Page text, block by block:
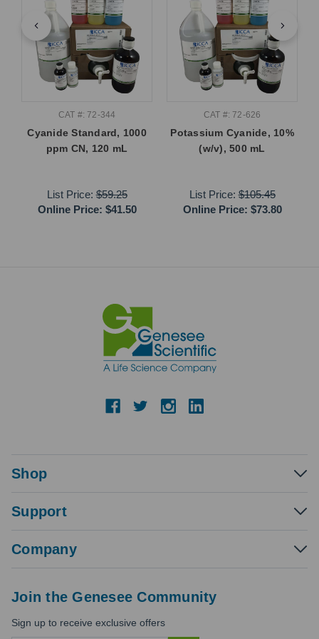
CAT #: 72-344
Cyanide Standard, 1000
ppm CN, 120 mL
List Price:$59.25
Online Price: $41.50
CAT #: 72-626
Potassium Cyanide, 10%
(w/v), 500 mL
List Price:$105.45
Online Price: $73.80
Shop
Support
Company
Join the Genesee Community
Sign up to receive exclusive offers